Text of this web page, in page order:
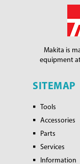
Makita is
equipment
SITEMAP
Tools
Accessories
Parts
Services
Information